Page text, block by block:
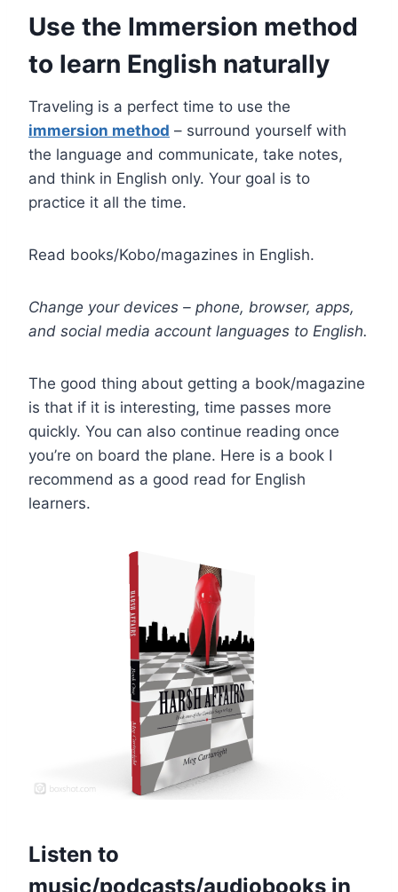
Use the Immersion method
to learn English naturally
Traveling is a perfect time to use the
immersion method – surround yourself with
the language and communicate, take notes,
and think in English only. Your goal is to
practice it all the time.
Read books/Kobo/magazines in English.
Change your devices – phone, browser, apps,
and social media account languages to English.
The good thing about getting a book/magazine
is that if it is interesting, time passes more
quickly. You can also continue reading once
you’re on board the plane. Here is a book I
recommend as a good read for English
learners.
Listen to
music/podcasts/audiobooks in